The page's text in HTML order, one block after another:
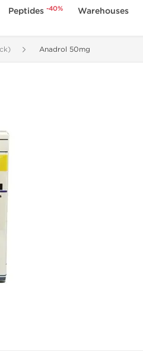
Peptides-40% Warehouses
Anadrol 50mg